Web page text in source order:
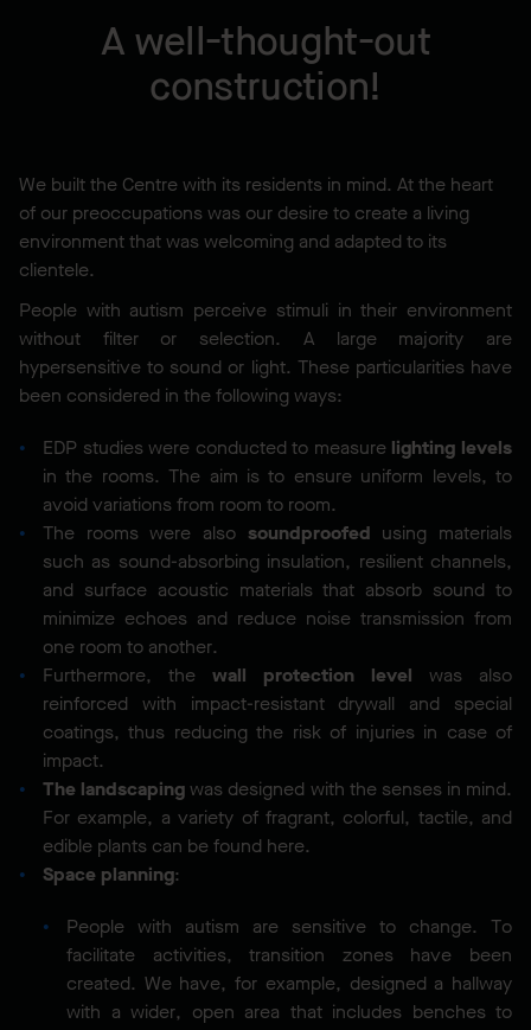
A well-thought-out
construction!
We built the Centre with its residents in mind. At the heart
of our preoccupations was our desire to create a living
environment that was welcoming and adapted to its
clientele.
People with autism perceive stimuli in their environment
without filter or selection. A large majority are
hypersensitive to sound or light. These particularities have
been considered in the following ways:
EDP studies were conducted to measure lighting levels
in the rooms. The aim is to ensure uniform levels, to
avoid variations from room to room.
The rooms were also soundproofed using materials
such as sound-absorbing insulation, resilient channels,
and surface acoustic materials that absorb sound to
minimize echoes and reduce noise transmission from
one room to another.
Furthermore, the wall protection level was also
reinforced with impact-resistant drywall and special
coatings, thus reducing the risk of injuries in case of
impact.
The landscapingwas designed with the senses in mind.
For example, a variety of fragrant, colorful, tactile, and
edible plants can be found here.
Space planning:
People with autism are sensitive to change. To
facilitate activities, transition zones have been
created. We have, for example, designed a hallway
with a wider, open area that includes benches to